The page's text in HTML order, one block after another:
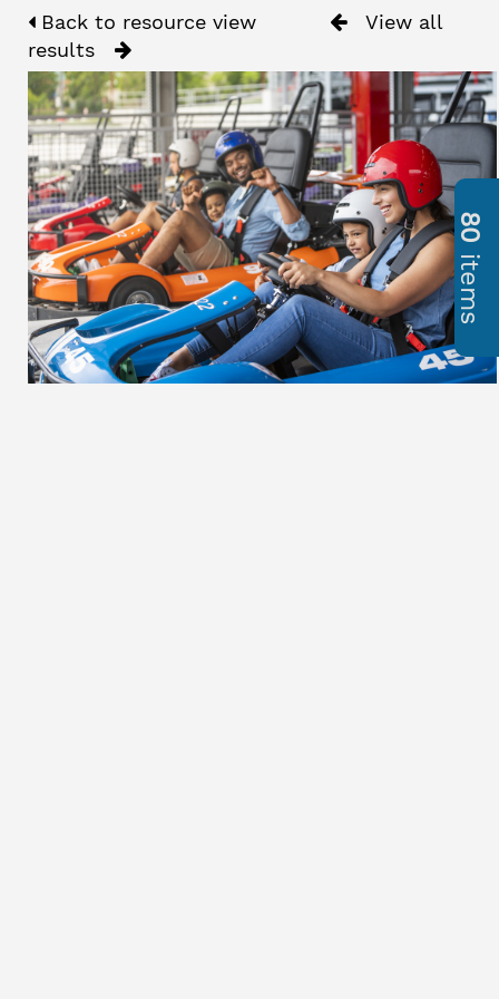
Back to resource view
View all
results
80
items